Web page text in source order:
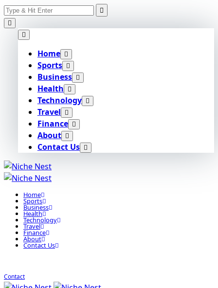
Skip
to
content
Search
for:
Home
Sports
Business
Health
Technology
Travel
Finance
About
Contact Us
Home
Sports
Business
Health
Technology
Travel
Finance
About
Contact Us
Contact